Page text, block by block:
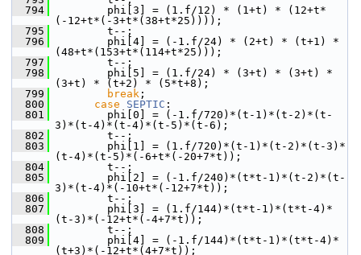
  794
phi[3] = (1.f/12) * (1+t) * (12+t*
(-12+t*(-3+t*(38+t*25))));
  795
t--;
  796
phi[4] = (-1.f/24) * (2+t) * (t+1) *
(48+t*(153+t*(114+t*25)));
  797
t--;
  798
phi[5] = (1.f/24) * (3+t) * (3+t) *
(3+t) * (t+2) * (5*t+8);
  799
break ;
  800
case SEPTIC :
  801
phi[0] = (-1.f/720)*(t-1)*(t-2)*(t-
3)*(t-4)*(t-4)*(t-5)*(t-6);
  802
t--;
  803
phi[1] = (1.f/720)*(t-1)*(t-2)*(t-3)*
(t-4)*(t-5)*(-6+t*(-20+7*t));
  804
t--;
  805
phi[2] = (-1.f/240)*(t*t-1)*(t-2)*(t-
3)*(t-4)*(-10+t*(-12+7*t));
  806
t--;
  807
phi[3] = (1.f/144)*(t*t-1)*(t*t-4)*
(t-3)*(-12+t*(-4+7*t));
  808
t--;
  809
phi[4] = (-1.f/144)*(t*t-1)*(t*t-4)*
(t+3)*(-12+t*(4+7*t));